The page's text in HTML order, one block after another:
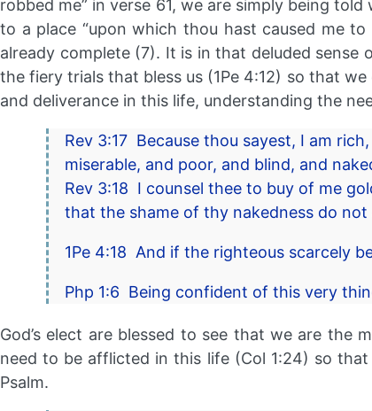
robbed me” in verse 61, we are simply being
to a place “upon which thou hast caused me
already complete (7). It is in that deluded
the fiery trials that bless us (1Pe 4:12) so that
and deliverance in this life, understanding the
Rev 3:17 Because thou sayest, I am
miserable, and poor, and blind, and
Rev 3:18 I counsel thee to buy of me
that the shame of thy nakedness do
1Pe 4:18 And if the righteous scarcely
Php 1:6 Being confident of this very
God’s elect are blessed to see that we are
need to be afflicted in this life (Col 1:24) so
Psalm.